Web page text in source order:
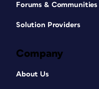
Forums & Communities
Solution Providers
Company
About Us